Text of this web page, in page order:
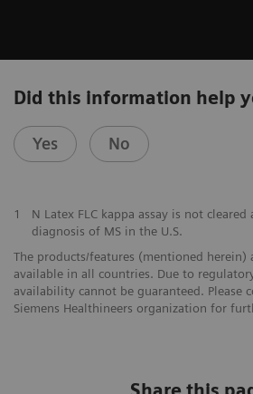
Did this information help
Yes No
1
N Latex FLC kappa assay is not
diagnosis of MS in the U.S.
The products/features (mentioned herein)
available in all countries. Due to
availability cannot be guaranteed. Please
Siemens Healthineers organization for